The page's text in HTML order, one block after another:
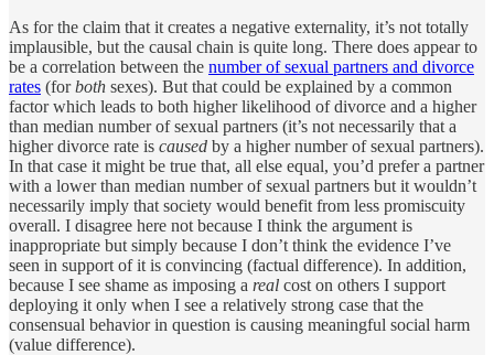
As for the claim that it creates a negative externality, it’s not totally
implausible, but the causal chain is quite long. There does appear to
be a correlation between the number of sexual partners and divorce
rates (forboth sexes). But that could be explained by a common
factor which leads to both higher likelihood of divorce and a higher
than median number of sexual partners (it’s not necessarily that a
higher divorce rate is caused by a higher number of sexual partners).
In that case it might be true that, all else equal, you’d prefer a partner
with a lower than median number of sexual partners but it wouldn’t
necessarily imply that society would benefit from less promiscuity
overall. I disagree here not because I think the argument is
inappropriate but simply because I don’t think the evidence I’ve
seen in support of it is convincing (factual difference). In addition,
because I see shame as imposing a real cost on others I support
deploying it only when I see a relatively strong case that the
consensual behavior in question is causing meaningful social harm
(value difference).